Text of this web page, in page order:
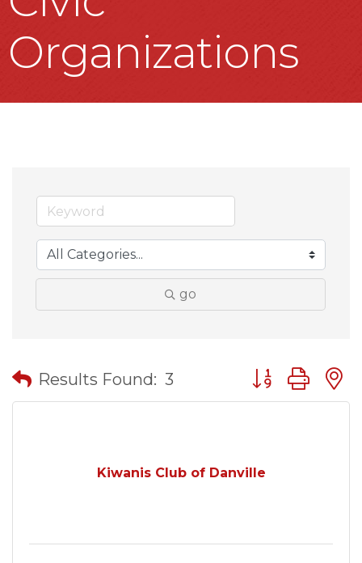
Organizations
go
Results Found: 3 Button group
Kiwanis Club of Danville